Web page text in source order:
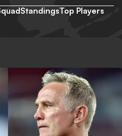
StandingsTop Players